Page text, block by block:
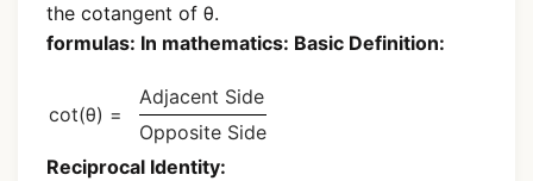
the cotangent of θ.
formulas: In mathematics: Basic Definition:
cot(θ) =
Adjacent Side
Opposite Side
Reciprocal Identity: